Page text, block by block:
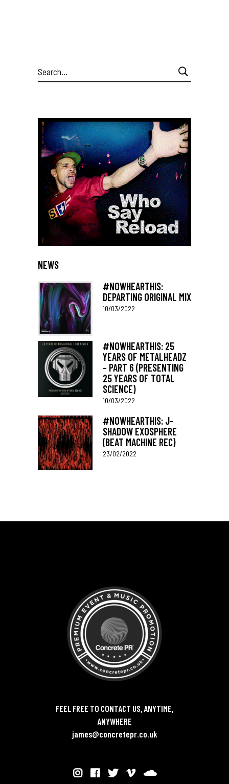
Search
for:
NEWS
#NOWHEARTHIS:
DEPARTING ORIGINAL MIX
10/03/2022
#NOWHEARTHIS: 25
YEARS OF METALHEADZ
– PART 6 (PRESENTING
25 YEARS OF TOTAL
SCIENCE)
10/03/2022
#NOWHEARTHIS: J-
SHADOW EXOSPHERE
(BEAT MACHINE REC)
23/02/2022
FEEL FREE TO CONTACT US, ANYTIME,
ANYWHERE
james@concretepr.co.uk